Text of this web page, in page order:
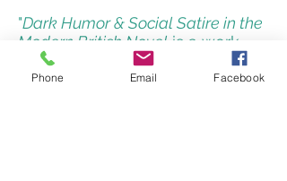
"Dark Humor & Social Satire in the
Modern British Novel is a work
filled with breadth, depth, and
savvy."
Phone Email Facebook